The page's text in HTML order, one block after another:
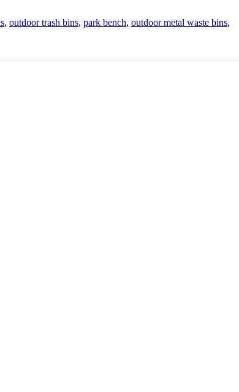
, outdoor trash bins, park bench, outdoor metal waste bins,